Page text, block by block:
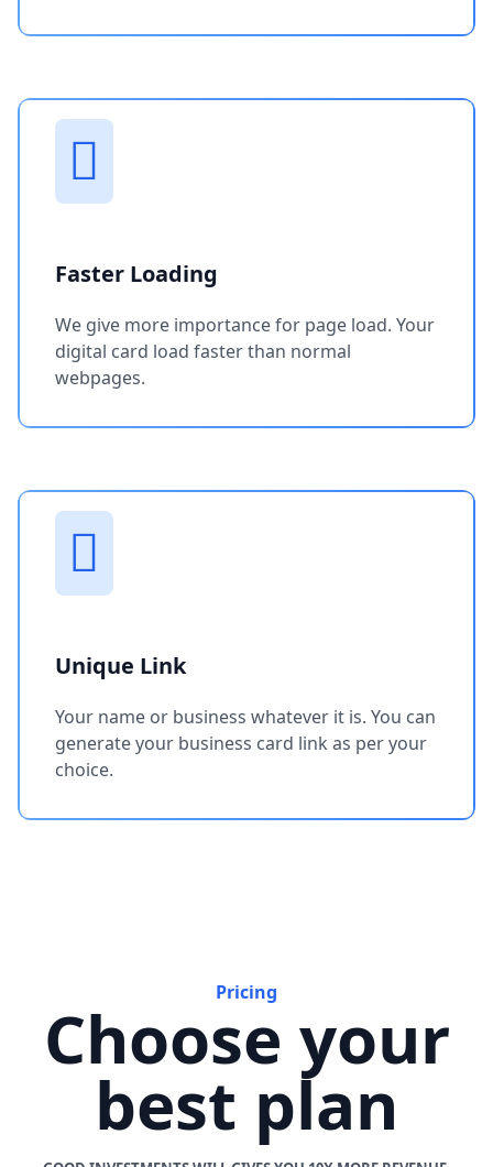
Faster Loading
We give more importance for page load. Your
digital card load faster than normal
webpages.
Unique Link
Your name or business whatever it is. You can
generate your business card link as per your
choice.
Pricing
Choose your
best plan